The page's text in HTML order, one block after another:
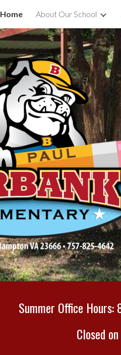
Skip to navigation
Home About Our School
Summer Office Hours:
Closed